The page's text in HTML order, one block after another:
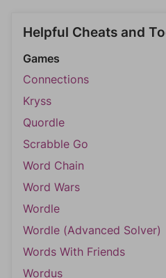
Helpful Cheats and
Games
Connections
Kryss
Quordle
Scrabble Go
Word Chain
Word Wars
Wordle
Wordle (Advanced Solver)
Words With Friends
Wordus